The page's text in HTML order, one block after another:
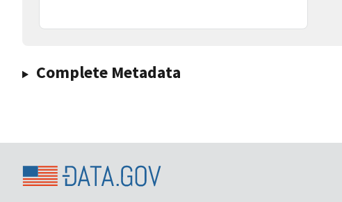
Complete Metadata